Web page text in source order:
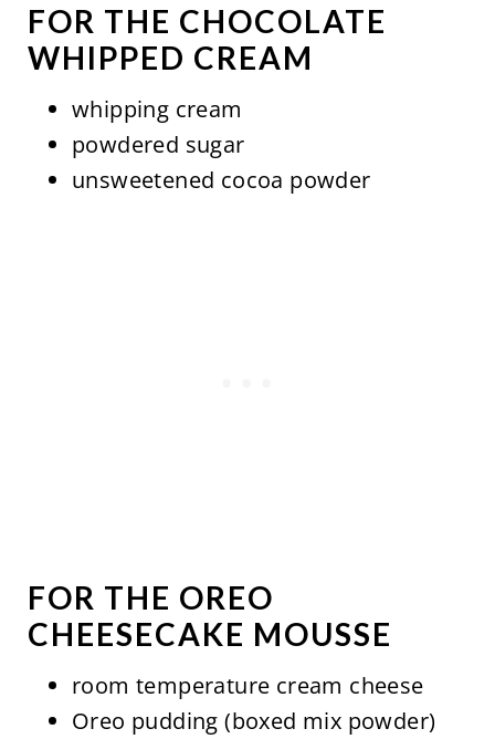
FOR THE CHOCOLATE
WHIPPED CREAM
whipping cream
powdered sugar
unsweetened cocoa powder
FOR THE OREO
CHEESECAKE MOUSSE
room temperature cream cheese
Oreo pudding (boxed mix powder)